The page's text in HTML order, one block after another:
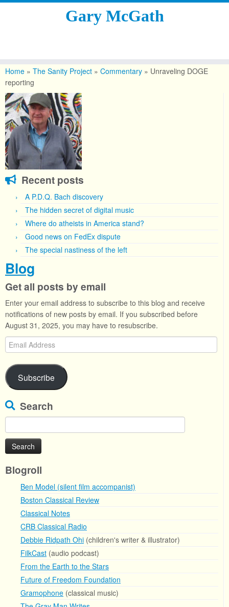
content
Gary McGath
Home » The Sanity Project » Commentary » Unraveling DOGE
reporting
Recent posts
A P.D.Q. Bach discovery
The hidden secret of digital music
Where do atheists in America stand?
Good news on FedEx dispute
The special nastiness of the left
Blog
Get all posts by email
Enter your email address to subscribe to this blog and receive
notifications of new posts by email. If you subscribed before
August 31, 2025, you may have to resubscribe.
Email
Address
Subscribe
Search
for:
Blogroll
Ben Model (silent film accompanist)
Boston Classical Review
Classical Notes
CRB Classical Radio
Debbie Ridpath Ohi (children's writer & illustrator)
FilkCast (audio podcast)
From the Earth to the Stars
Future of Freedom Foundation
Gramophone (classical music)